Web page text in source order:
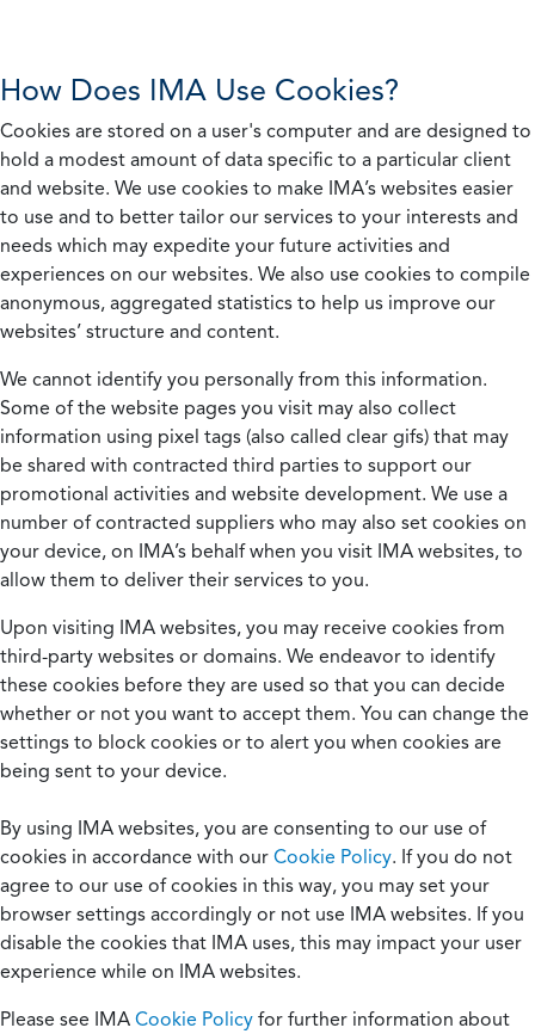
How Does IMA Use Cookies?
Cookies are stored on a user's computer and are designed to
hold a modest amount of data specific to a particular client
and website. We use cookies to make IMA’s websites easier
to use and to better tailor our services to your interests and
needs which may expedite your future activities and
experiences on our websites. We also use cookies to compile
anonymous, aggregated statistics to help us improve our
websites’ structure and content.
We cannot identify you personally from this information.
Some of the website pages you visit may also collect
information using pixel tags (also called clear gifs) that may
be shared with contracted third parties to support our
promotional activities and website development. We use a
number of contracted suppliers who may also set cookies on
your device, on IMA’s behalf when you visit IMA websites, to
allow them to deliver their services to you.
Upon visiting IMA websites, you may receive cookies from
third-party websites or domains. We endeavor to identify
these cookies before they are used so that you can decide
whether or not you want to accept them. You can change the
settings to block cookies or to alert you when cookies are
being sent to your device.
By using IMA websites, you are consenting to our use of
cookies in accordance with our Cookie Policy. If you do not
agree to our use of cookies in this way, you may set your
browser settings accordingly or not use IMA websites. If you
disable the cookies that IMA uses, this may impact your user
experience while on IMA websites.
Please see IMA Cookie Policy for further information about